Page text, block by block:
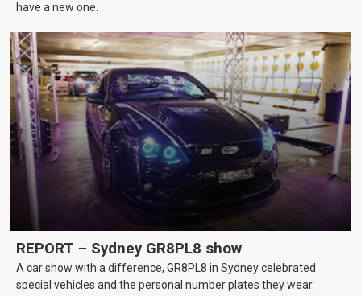
have a new one.
REPORT – Sydney GR8PL8 show
A car show with a difference, GR8PL8 in Sydney celebrated
special vehicles and the personal number plates they wear.